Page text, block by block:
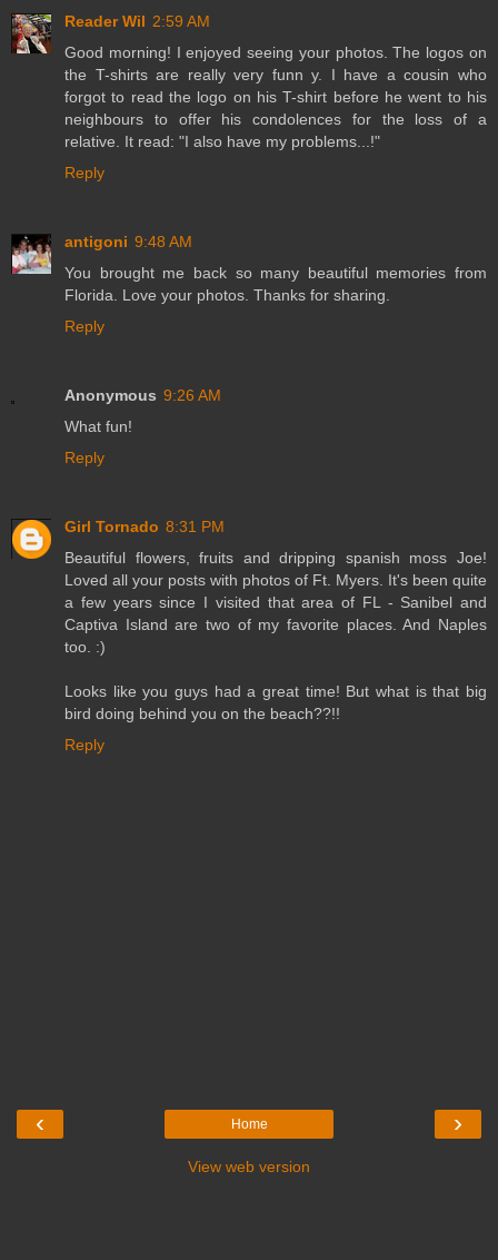
Reader Wil 2:59 AM
Good morning! I enjoyed seeing your photos. The logos on
the T-shirts are really very funn y. I have a cousin who
forgot to read the logo on his T-shirt before he went to his
neighbours to offer his condolences for the loss of a
relative. It read: "I also have my problems...!"
Reply
antigoni 9:48 AM
You brought me back so many beautiful memories from
Florida. Love your photos. Thanks for sharing.
Reply
Anonymous 9:26 AM
What fun!
Reply
Girl Tornado 8:31 PM
Beautiful flowers, fruits and dripping spanish moss Joe!
Loved all your posts with photos of Ft. Myers. It's been quite
a few years since I visited that area of FL - Sanibel and
Captiva Island are two of my favorite places. And Naples
too. :)
Looks like you guys had a great time! But what is that big
bird doing behind you on the beach??!!
Reply
‹ ›
Home
View web version